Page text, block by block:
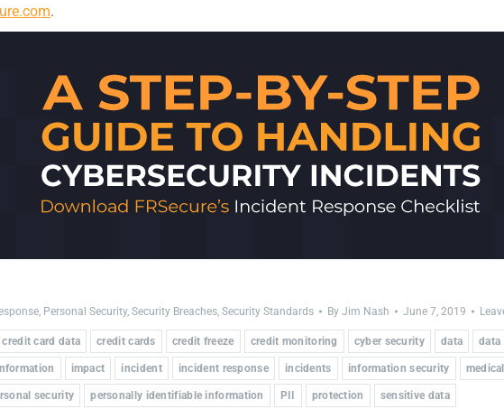
.
, Personal Security, Security Breaches, Security Standards By Jim Nash June 7, 2019
credit card data credit cards credit freeze credit monitoring cyber security data data
impact incident incident response incidents information security
security personally identifiable information PII protection sensitive data